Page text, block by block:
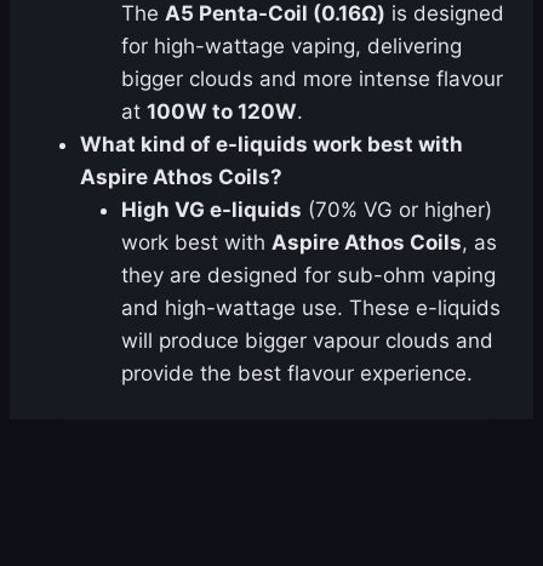
The A5 Penta-Coil (0.16Ω) is designed
for high-wattage vaping, delivering
bigger clouds and more intense flavour
at 100W to 120W.
What kind of e-liquids work best with
Aspire Athos Coils?
High VG e-liquids (70% VG or higher)
work best with Aspire Athos Coils, as
they are designed for sub-ohm vaping
and high-wattage use. These e-liquids
will produce bigger vapour clouds and
provide the best flavour experience.